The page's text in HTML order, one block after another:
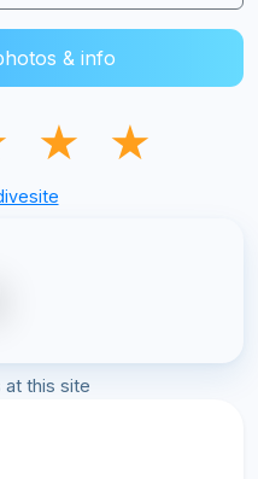
& info
★ ★
this site